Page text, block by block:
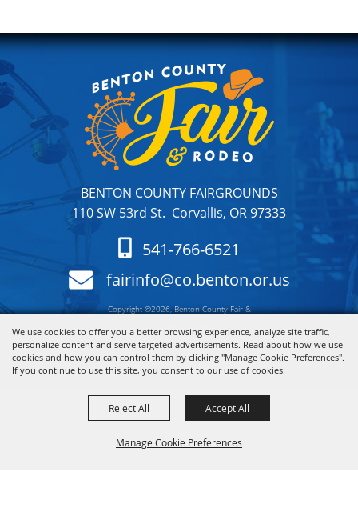
We use cookies to offer you a better browsing experience, analyze site traffic,
personalize content and serve targeted advertisements. Read about how we use
cookies and how you can control them by clicking "Manage Cookie Preferences".
If you continue to use this site, you consent to our use of cookies.
Manage Cookie Preferences
Reject All Accept All
BENTON COUNTY FAIRGROUNDS
110 SW 53rd St. Corvallis, OR 97333
541-766-6521
fairinfo@co.benton.or.us
Copyright ©2026, Benton County Fair &
Rodeo. All Rights Reserved.
Powered by